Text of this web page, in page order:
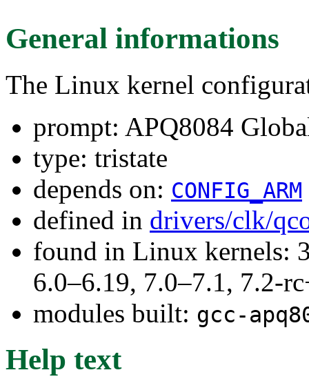
General informations
The Linux kernel
prompt: APQ8084
type: tristate
depends on: CONFIG_ARM
defined in drivers/clk/
found in Linux kernels:
6.0–6.19, 7.0–7.1, 7.2-
modules built: gcc-
Help text